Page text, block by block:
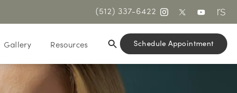
(512) 337-6422
Gallery Resources Schedule Appointment